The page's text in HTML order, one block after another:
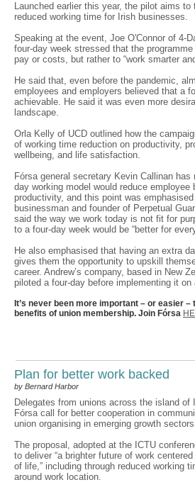
Launched earlier this year, the pilot aims
reduced working time for Irish businesses.
Speaking at the event, Joe O'Connor of 4-
four-day week stressed that the
pay or costs, but rather to “work smarter
He said that, even before the pandemic,
employees and employers believed that a
achievable. He said it was even more
landscape.
Orla Kelly of UCD outlined how the
of working time reduction on productivity,
wellbeing, and life satisfaction.
Fórsa general secretary Kevin Callinan
day working model would reduce employee
productivity, and this point was
businessman and founder of Perpetual
said the way we work today is not fit for
to a four-day week would be “better for
He also emphasised that having an extra
gives them the opportunity to upskill
career. Andrew’s company, based in New
piloted a four-day before implementing it
It’s never been more important – or easier
benefits of union membership. Join Fórsa
Plan for better work backed
by Bernard Harbor
Delegates from unions across the island of
Fórsa call for better cooperation in
union organising in emerging growth
The proposal, adopted at the ICTU
to deliver “a brighter future of work
of life,” including through reduced working
around work location.